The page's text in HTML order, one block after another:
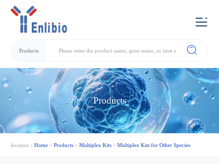
Products
Products
location：Home >Products >Multiplex Kits >Multiplex Kits for Other Species